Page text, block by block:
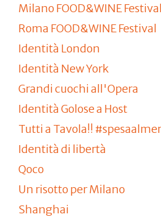
Milano FOOD&WINE Festival
Roma FOOD&WINE Festival
Identità London
Identità New York
Grandi cuochi all'Opera
Identità Golose a Host
Tutti a Tavola!!
Identità di libertà
Qoco
Un risotto per Milano
Shanghai